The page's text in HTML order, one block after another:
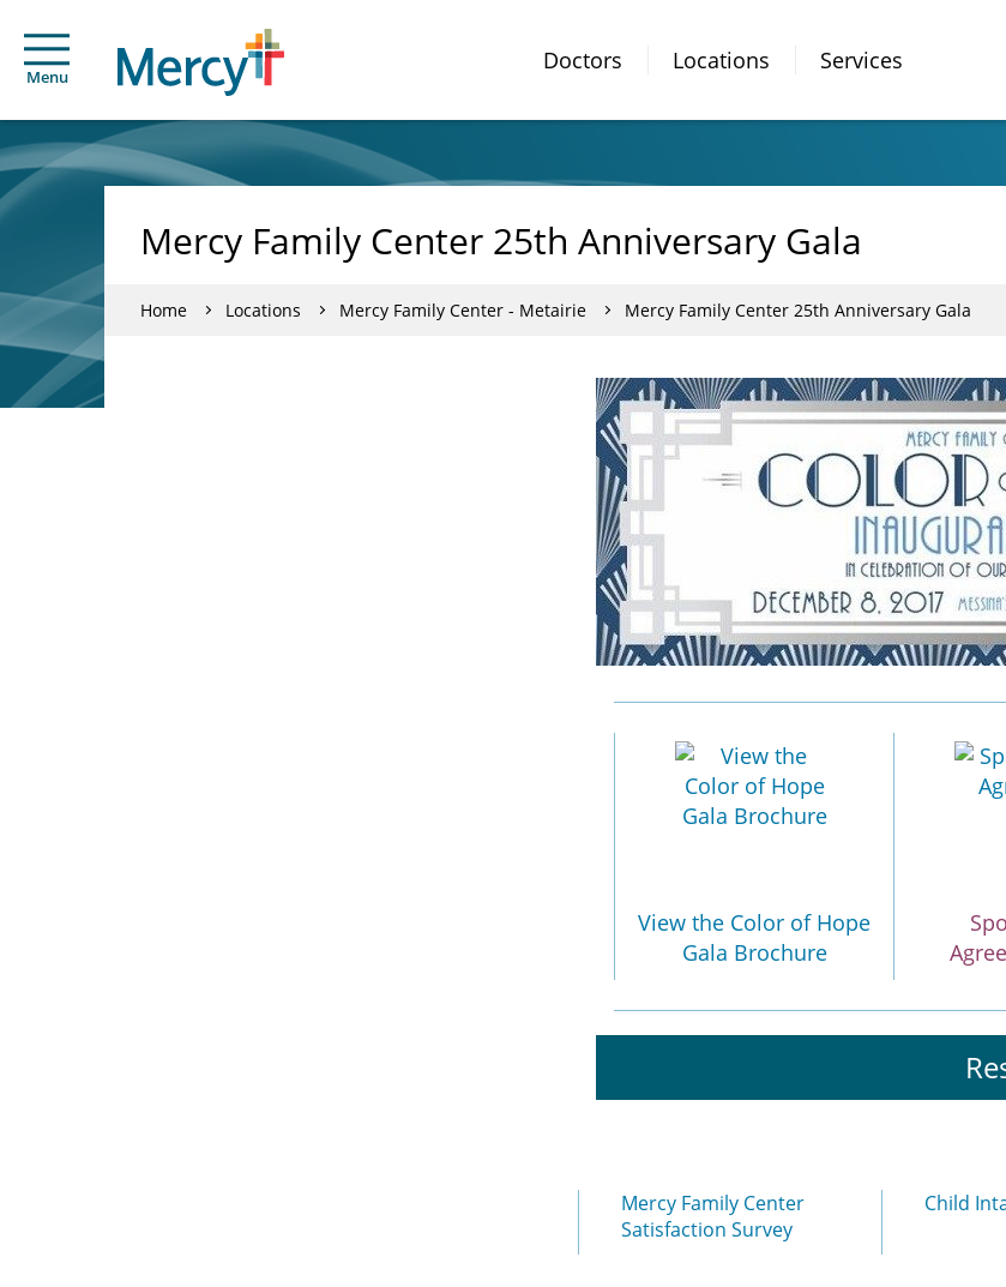
Menu
Doctors Locations Services
Mercy Family Center 25th Anniversary Gala
Home Locations Mercy Family Center - Metairie Mercy Family Center 25th Anniversary Gala
View the Color of Hope
Gala Brochure
Mercy Family Center
Satisfaction Survey
Child